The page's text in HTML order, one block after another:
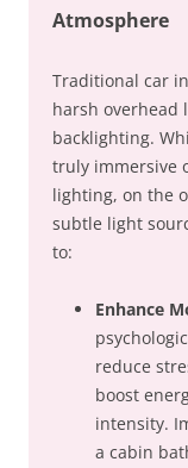
Atmosphere
Traditional car
harsh overhead
backlighting.
truly immersive
lighting, on the
subtle light
to:
Enhance
reduce
boost
intensity.
a cabin